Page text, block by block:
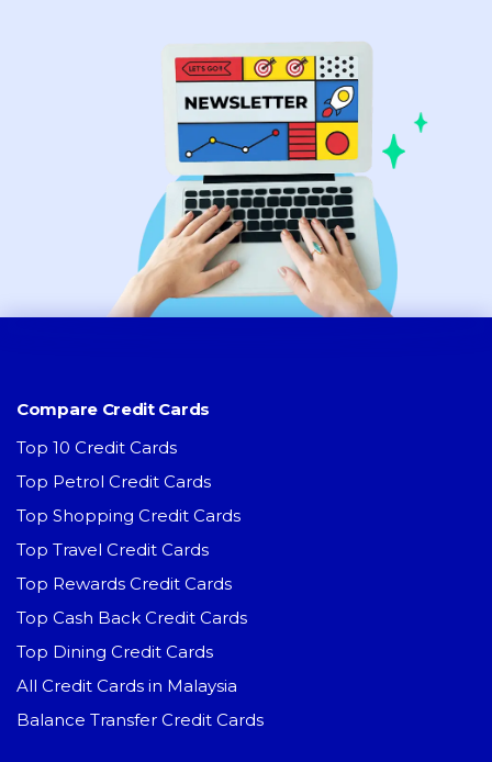
Compare Credit Cards
Top 10 Credit Cards
Top Petrol Credit Cards
Top Shopping Credit Cards
Top Travel Credit Cards
Top Rewards Credit Cards
Top Cash Back Credit Cards
Top Dining Credit Cards
All Credit Cards in Malaysia
Balance Transfer Credit Cards